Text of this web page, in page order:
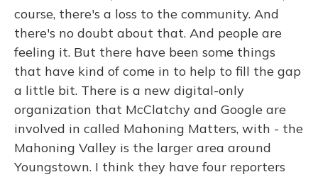
course, there's a loss to the community. And
there's no doubt about that. And people are
feeling it. But there have been some things
that have kind of come in to help to fill the gap
a little bit. There is a new digital-only
organization that McClatchy and Google are
involved in called Mahoning Matters, with - the
Mahoning Valley is the larger area around
Youngstown. I think they have four reporters